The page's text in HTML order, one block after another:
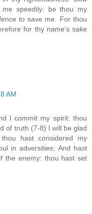
speedily: be thou my
to save me. For thou
for thy name's sake
AM
I commit my spirit: thou
of truth (7-8) I will be glad
hast considered my
in adversities; And hast
the enemy: thou hast set